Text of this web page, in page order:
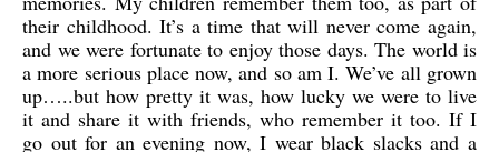
their childhood. It’s a time that will never come again,
and we were fortunate to enjoy those days. The world is
a more serious place now, and so am I. We’ve all grown
up…..but how pretty it was, how lucky we were to live
it and share it with friends, who remember it too. If I
go out for an evening now, I wear black slacks and a